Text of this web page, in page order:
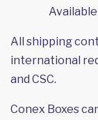
Available
All shipping
international
and CSC.
Conex Boxes